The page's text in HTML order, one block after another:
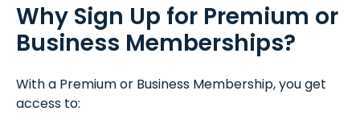
Why Sign Up for Premium or
Business Memberships?
With a Premium or Business Membership, you get
access to: